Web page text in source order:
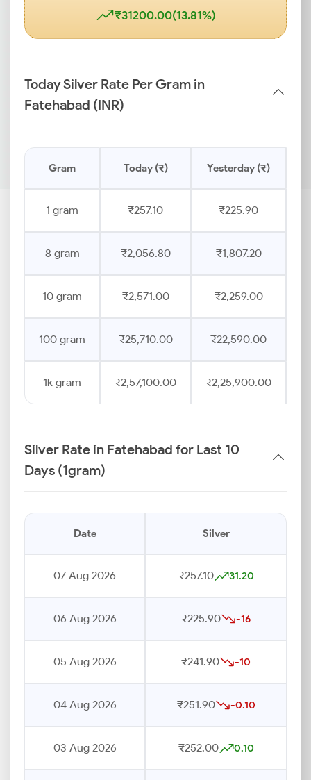
₹31200.00(13.81%)
Today Silver Rate Per Gram in
Fatehabad (INR)
Gram Today (₹) Yesterday (₹)
1 gram ₹257.10 ₹225.90
8 gram ₹2,056.80 ₹1,807.20
10 gram ₹2,571.00 ₹2,259.00
100 gram ₹25,710.00 ₹22,590.00
1k gram ₹2,57,100.00 ₹2,25,900.00
Silver Rate in Fatehabad for Last 10
Days (1gram)
Date Silver
07 Aug 2026 ₹257.10 31.20
06 Aug 2026 ₹225.90 -16
05 Aug 2026 ₹241.90 -10
04 Aug 2026 ₹251.90 -0.10
03 Aug 2026 ₹252.00 0.10